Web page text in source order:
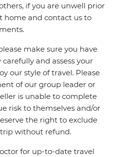
if you are unwell prior
home and contact us to
make sure you have
and assess your
our style of travel. Please
of our group leader or
is unable to complete
risk to themselves and/or
the right to exclude
without refund.
for up-to-date travel